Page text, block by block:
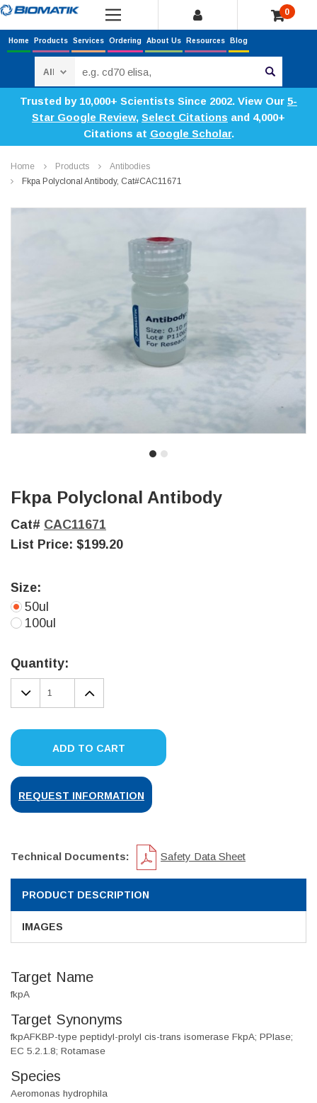
0
Home Products Services Ordering About Us Resources Blog
Trusted by 10,000+ Scientists Since 2002. View Our 5-
Star Google Review, Select Citations and 4,000+
Citations at Google Scholar.
Home Products
Antibodies
Fkpa Polyclonal Antibody, Cat#CAC11671
Fkpa Polyclonal Antibody
Cat# CAC11671
List Price: $199.20
Size:
50ul
100ul
Stock:
Quantity:
DECREASE
QUANTITY:
INCREASE
QUANTITY:
ADD TO CART
REQUEST INFORMATION
Technical Documents: Safety Data Sheet
PRODUCT DESCRIPTION
IMAGES
Target Name
fkpA
Target Synonyms
fkpAFKBP-type peptidyl-prolyl cis-trans isomerase FkpA; PPIase;
EC 5.2.1.8; Rotamase
Species
Aeromonas hydrophila